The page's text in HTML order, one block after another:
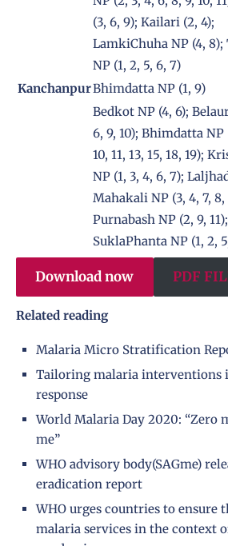
(3, 6, 9); Kailari (2, 4);
LamkiChuha NP (4,
NP (1, 2, 5, 6, 7)
KanchanpurBhimdatta NP (1, 9)
Bedkot NP (4, 6);
6, 9, 10); Bhimdatta NP
10, 11, 13, 15, 18, 19);
NP (1, 3, 4, 6, 7);
Mahakali NP (3, 4, 7, 8,
Purnabash NP (2, 9, 11);
SuklaPhanta NP (1, 2,
Download now PDF
Related reading
Malaria Micro Stratification
Tailoring malaria interventions
response
World Malaria Day 2020: “Zero
me”
WHO advisory body(SAGme)
eradication report
WHO urges countries to ensure
malaria services in the context